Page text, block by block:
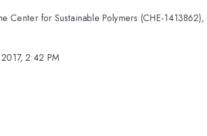
Center for Sustainable Polymers (CHE-
2:42 PM